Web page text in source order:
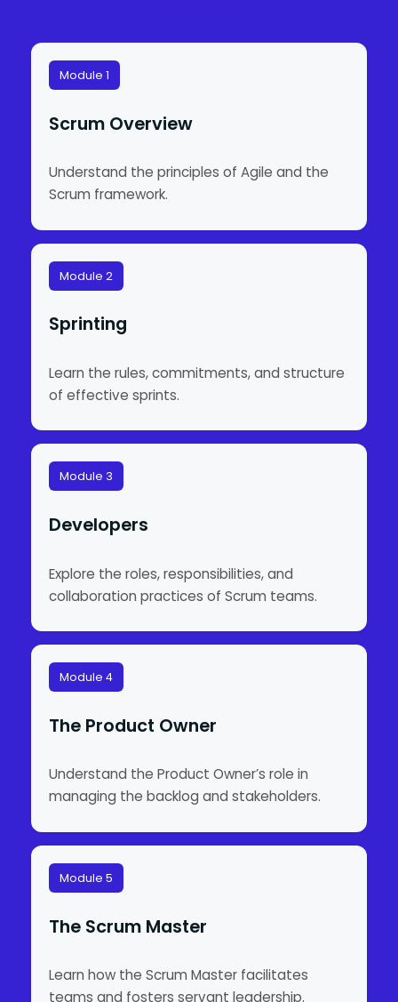
Module 1
Scrum Overview
Understand the principles of Agile and the
Scrum framework.
Module 2
Sprinting
Learn the rules, commitments, and structure
of effective sprints.
Module 3
Developers
Explore the roles, responsibilities, and
collaboration practices of Scrum teams.
Module 4
The Product Owner
Understand the Product Owner’s role in
managing the backlog and stakeholders.
Module 5
The Scrum Master
Learn how the Scrum Master facilitates
teams and fosters servant leadership.